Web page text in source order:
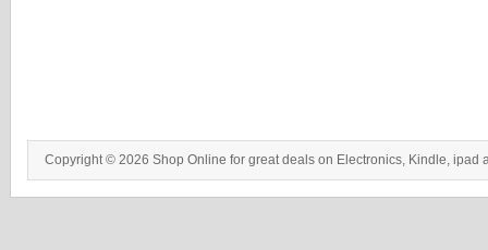
Copyright © 2026 Shop Online for great deals on Electronics, Kindle, ipad